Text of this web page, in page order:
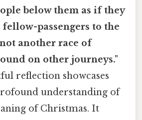
below them as if they
passengers to the
another race of
on other journeys."
reflection showcases
understanding of
of Christmas. It